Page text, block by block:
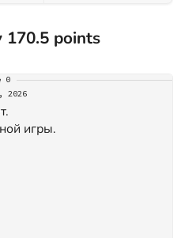
points
0
2026
игры.